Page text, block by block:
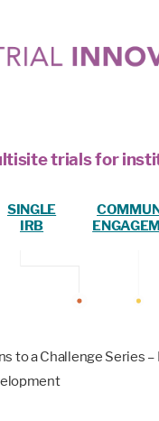
trials for
SINGLE
IRB
to a Challenge